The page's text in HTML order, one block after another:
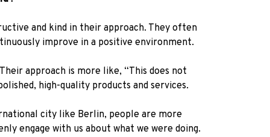
and kind in their approach. They often
improve in a positive environment.
approach is more like, “This does not
high-quality products and services.
city like Berlin, people are more
engage with us about what we were doing.